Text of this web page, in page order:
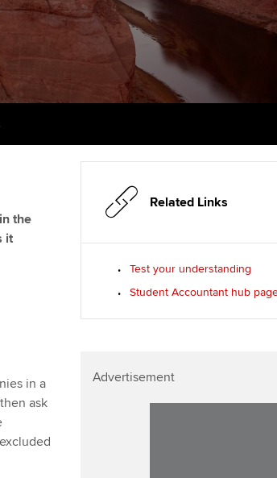
licences
Regulation and standards
Advocacy and mentoring
Council, elections and AGM
Career support services
Exams
Practical experience
Our ethics modules
Student Accountant
students
Wellbeing
Your subscription
Career support resources
The next phase of
journey
Apply for membership
Career support
the
it
in a
ask
Related Links
Test your understanding
Student Accountant hub
Advertisement